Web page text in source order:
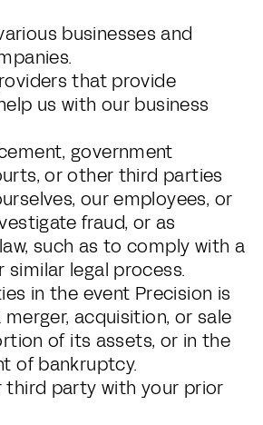
businesses and
that provide
us with our business
government
or other third parties
our employees, or
fraud, or as
such as to comply with a
similar legal process.
in the event Precision is
merger, acquisition, or sale
of its assets, or in the
of bankruptcy.
third party with your prior